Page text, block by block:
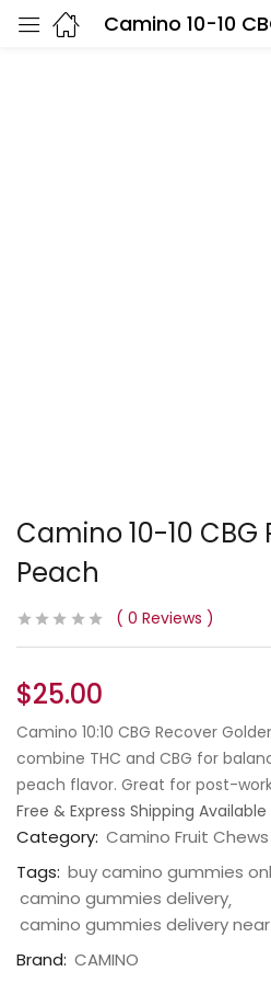
Camino 10-10
Peach
0 Reviews
$25.00
Camino 10:10 CBG Recover
combine THC and CBG for
peach flavor. Great for post-
Free & Express Shipping Available
Category: Camino Fruit Chews
Tags: buy camino gummies
camino gummies delivery
camino gummies delivery
Brand: CAMINO